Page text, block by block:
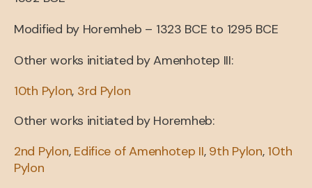
Modified by Horemheb – 1323 BCE to 1295 BCE
Other works initiated by Amenhotep III:
10th Pylon, 3rd Pylon
Other works initiated by Horemheb:
2nd Pylon, Edifice of Amenhotep II, 9th Pylon, 10th
Pylon